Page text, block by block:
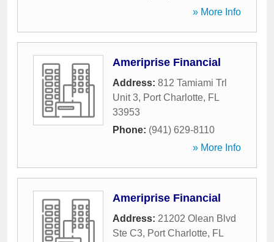
» More Info
Ameriprise Financial
Address: 812 Tamiami Trl
Unit 3, Port Charlotte, FL
33953
Phone: (941) 629-8110
» More Info
Ameriprise Financial
Address: 21202 Olean Blvd
Ste C3, Port Charlotte, FL